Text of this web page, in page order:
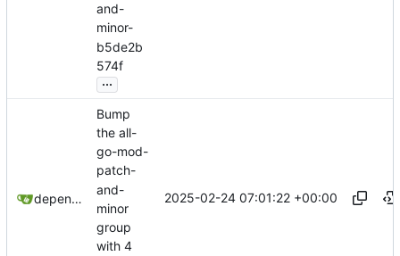
and-
minor-
b5de2b
574f
...
dependabot[bot]
Bump
the all-
go-mod-
patch-
and-
minor
group
with 4
2025-02-24 07:01:22 +00:00